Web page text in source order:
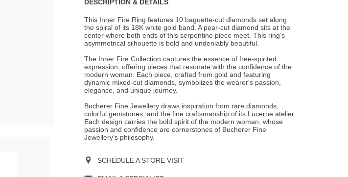
DESCRIPTION & DETAILS
This Inner Fire Ring features 10 baguette-cut diamonds set along
the spiral of its 18K white gold band. A pear-cut diamond sits at the
center where both ends of this serpentine piece meet. This ring’s
asymmetrical silhouette is bold and undeniably beautiful.
The Inner Fire Collection captures the essence of free-spirited
expression, offering pieces that resonate with the confidence of the
modern woman. Each piece, crafted from gold and featuring
dynamic mixed-cut diamonds, symbolizes the wearer's passion,
elegance, and unique journey.
Bucherer Fine Jewellery draws inspiration from rare diamonds,
colorful gemstones, and the fine craftsmanship of its Lucerne atelier.
Each design carries the bold spirit of the modern woman, whose
passion and confidence are cornerstones of Bucherer Fine
Jewellery’s philosophy.
SCHEDULE A STORE VISIT